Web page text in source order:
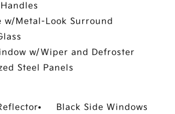
w/Metal-Look Surround
w/Wiper and Defroster
Steel Panels
Black Side Windows